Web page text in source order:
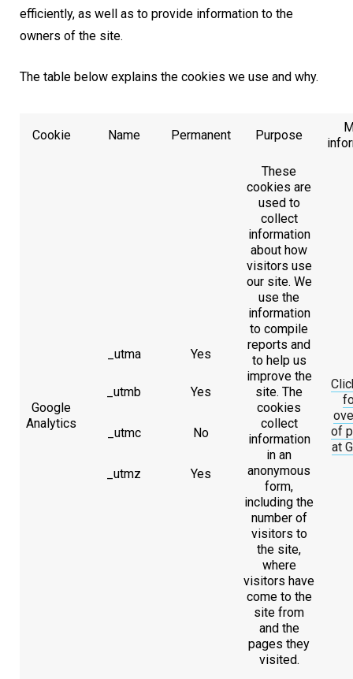
efficiently, as well as to provide information to the
owners of the site.
The table below explains the cookies we use and why.
Cookie Name Permanent Purpose
Google
Analytics
_utma
_utmb
_utmc
_utmz
Yes
Yes
No
Yes
These
cookies are
used to
collect
information
about how
visitors use
our site. We
use the
information
to compile
reports and
to help us
improve the
site. The
cookies
collect
information
in an
anonymous
form,
including the
number of
visitors to
the site,
where
visitors have
come to the
site from
and the
pages they
visited.
of
at